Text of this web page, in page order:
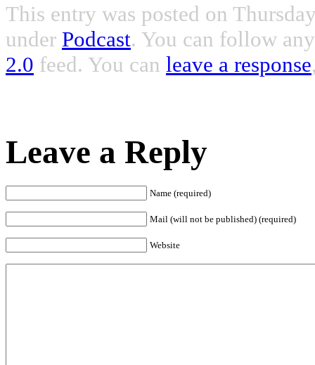
This entry was posted on
under Podcast. You can follow
2.0 feed. You can leave a response
Leave a Reply
Name (required)
Mail (will not be published) (required)
Website